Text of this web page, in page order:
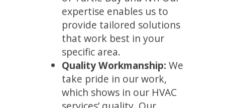
expertise enables us to
provide tailored solutions
that work best in your
specific area.
Quality Workmanship: We
take pride in our work,
which shows in our HVAC